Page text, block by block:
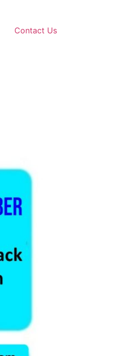
Contact Us